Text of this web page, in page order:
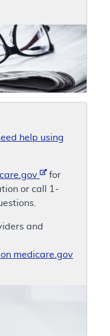
help using
for
or call 1-
and
medicare.gov